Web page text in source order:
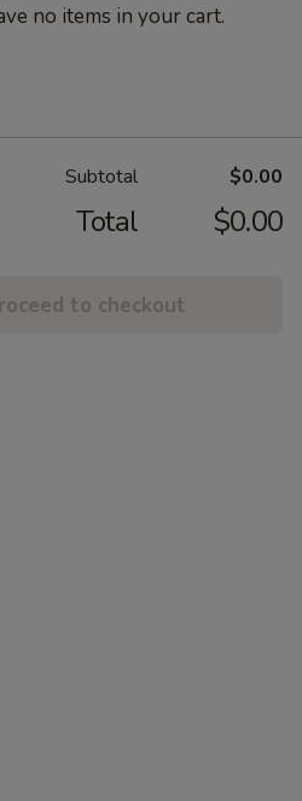
no items in your cart.
Subtotal $0.00
Total $0.00
to checkout